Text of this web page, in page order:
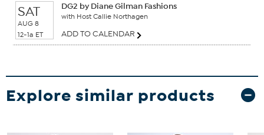
SAT
AUG 8
12-1a ET
DG2 by Diane Gilman Fashions
with Host Callie Northagen
ADD TO CALENDAR
Explore similar products